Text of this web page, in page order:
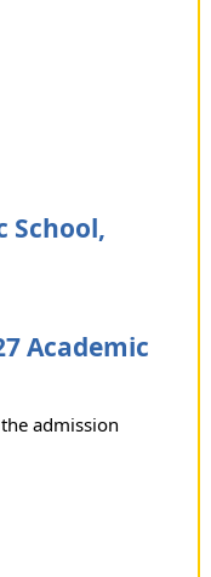
School,
Academic
admission